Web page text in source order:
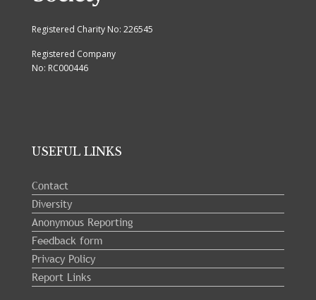
Registered Charity No: 226545
Registered Company
No: RC000446
USEFUL LINKS
Contact
Diversity
Anonymous Reporting
Feedback form
Privacy Policy
Report Links